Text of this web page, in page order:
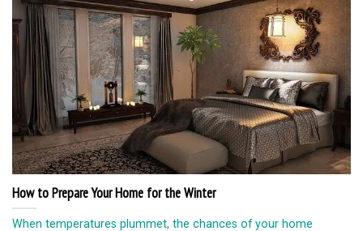
How to Prepare Your Home for the Winter
When temperatures plummet, the chances of your home